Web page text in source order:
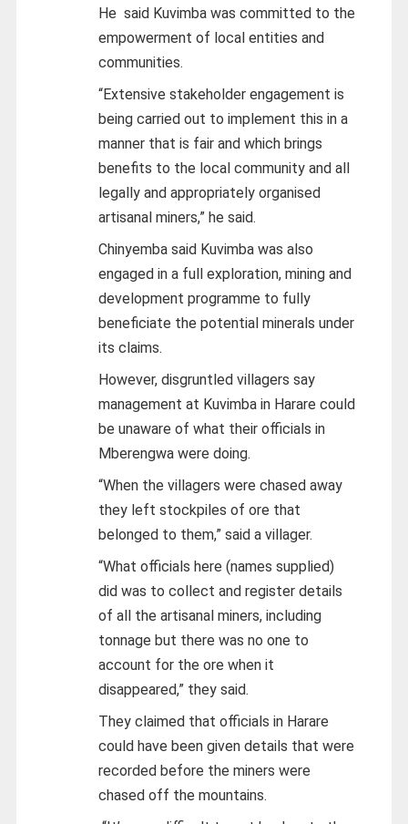
He said Kuvimba was committed to the
empowerment of local entities and
communities.
“Extensive stakeholder engagement is
being carried out to implement this in a
manner that is fair and which brings
benefits to the local community and all
legally and appropriately organised
artisanal miners,” he said.
Chinyemba said Kuvimba was also
engaged in a full exploration, mining and
development programme to fully
beneficiate the potential minerals under
its claims.
However, disgruntled villagers say
management at Kuvimba in Harare could
be unaware of what their officials in
Mberengwa were doing.
“When the villagers were chased away
they left stockpiles of ore that
belonged to them,” said a villager.
“What officials here (names supplied)
did was to collect and register details
of all the artisanal miners, including
tonnage but there was no one to
account for the ore when it
disappeared,” they said.
They claimed that officials in Harare
could have been given details that were
recorded before the miners were
chased off the mountains.